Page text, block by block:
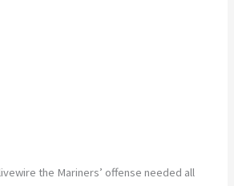
the Mariners’ offense needed all